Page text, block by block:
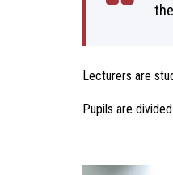
Lecturers are
Pupils are